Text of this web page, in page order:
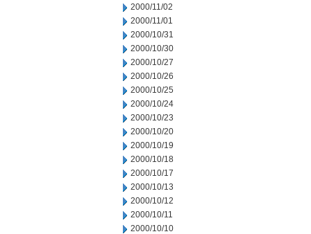
2000/11/02
2000/11/01
2000/10/31
2000/10/30
2000/10/27
2000/10/26
2000/10/25
2000/10/24
2000/10/23
2000/10/20
2000/10/19
2000/10/18
2000/10/17
2000/10/13
2000/10/12
2000/10/11
2000/10/10